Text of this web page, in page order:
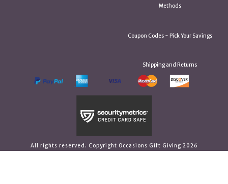
Methods
Coupon Codes ~ Pick Your Savings
Shipping and Returns
All rights reserved. Copyright Occasions Gift Giving 2026